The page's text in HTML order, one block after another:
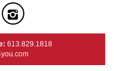
613.829.1818